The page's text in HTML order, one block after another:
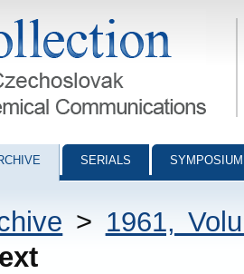
Chemical Communications - digital
SERIALS
> 1961,